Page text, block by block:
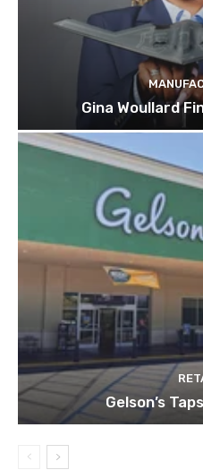
Gina Woullard
Gelson’s